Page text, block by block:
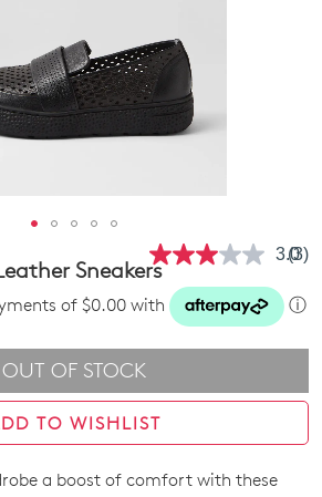
3.0
link.
(3)
Sneakers
of $0.00 with ⓘ
OUT OF STOCK
TO WISHLIST
a boost of comfort with these